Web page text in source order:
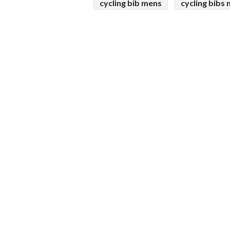
cycling bib mens cycling bibs